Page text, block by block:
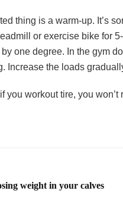
thing is a warm-up. It’s
or exercise bike for
one degree. In the gym
Increase the loads
you workout tire, you
weight in your calves